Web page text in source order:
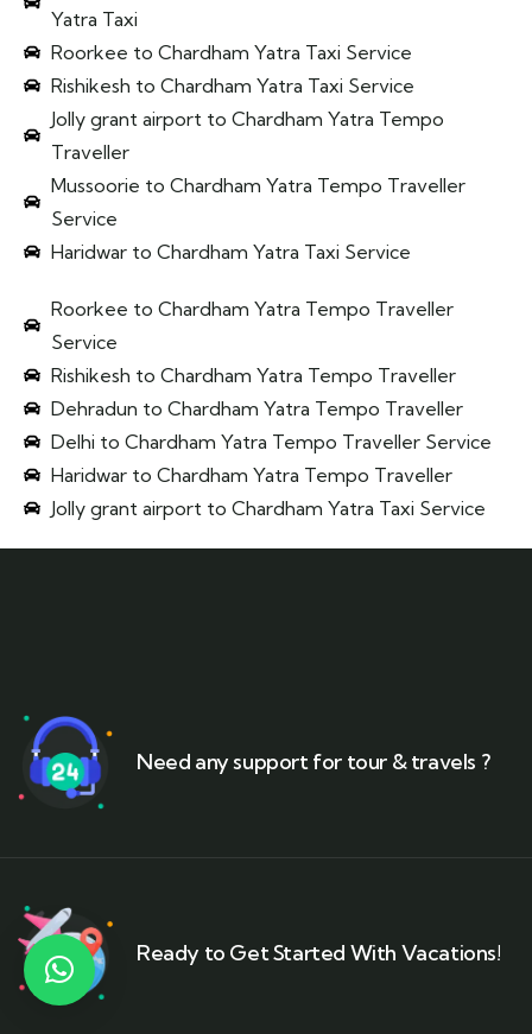
Yatra Taxi
Roorkee to Chardham Yatra Taxi Service
Rishikesh to Chardham Yatra Taxi Service
Jolly grant airport to Chardham Yatra Tempo
Traveller
Mussoorie to Chardham Yatra Tempo Traveller
Service
Haridwar to Chardham Yatra Taxi Service
Roorkee to Chardham Yatra Tempo Traveller
Service
Rishikesh to Chardham Yatra Tempo Traveller
Dehradun to Chardham Yatra Tempo Traveller
Delhi to Chardham Yatra Tempo Traveller Service
Haridwar to Chardham Yatra Tempo Traveller
Jolly grant airport to Chardham Yatra Taxi Service
Need any support for tour & travels ?
Ready to Get Started With Vacations!